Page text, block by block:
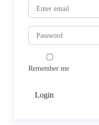
Remember me
Login